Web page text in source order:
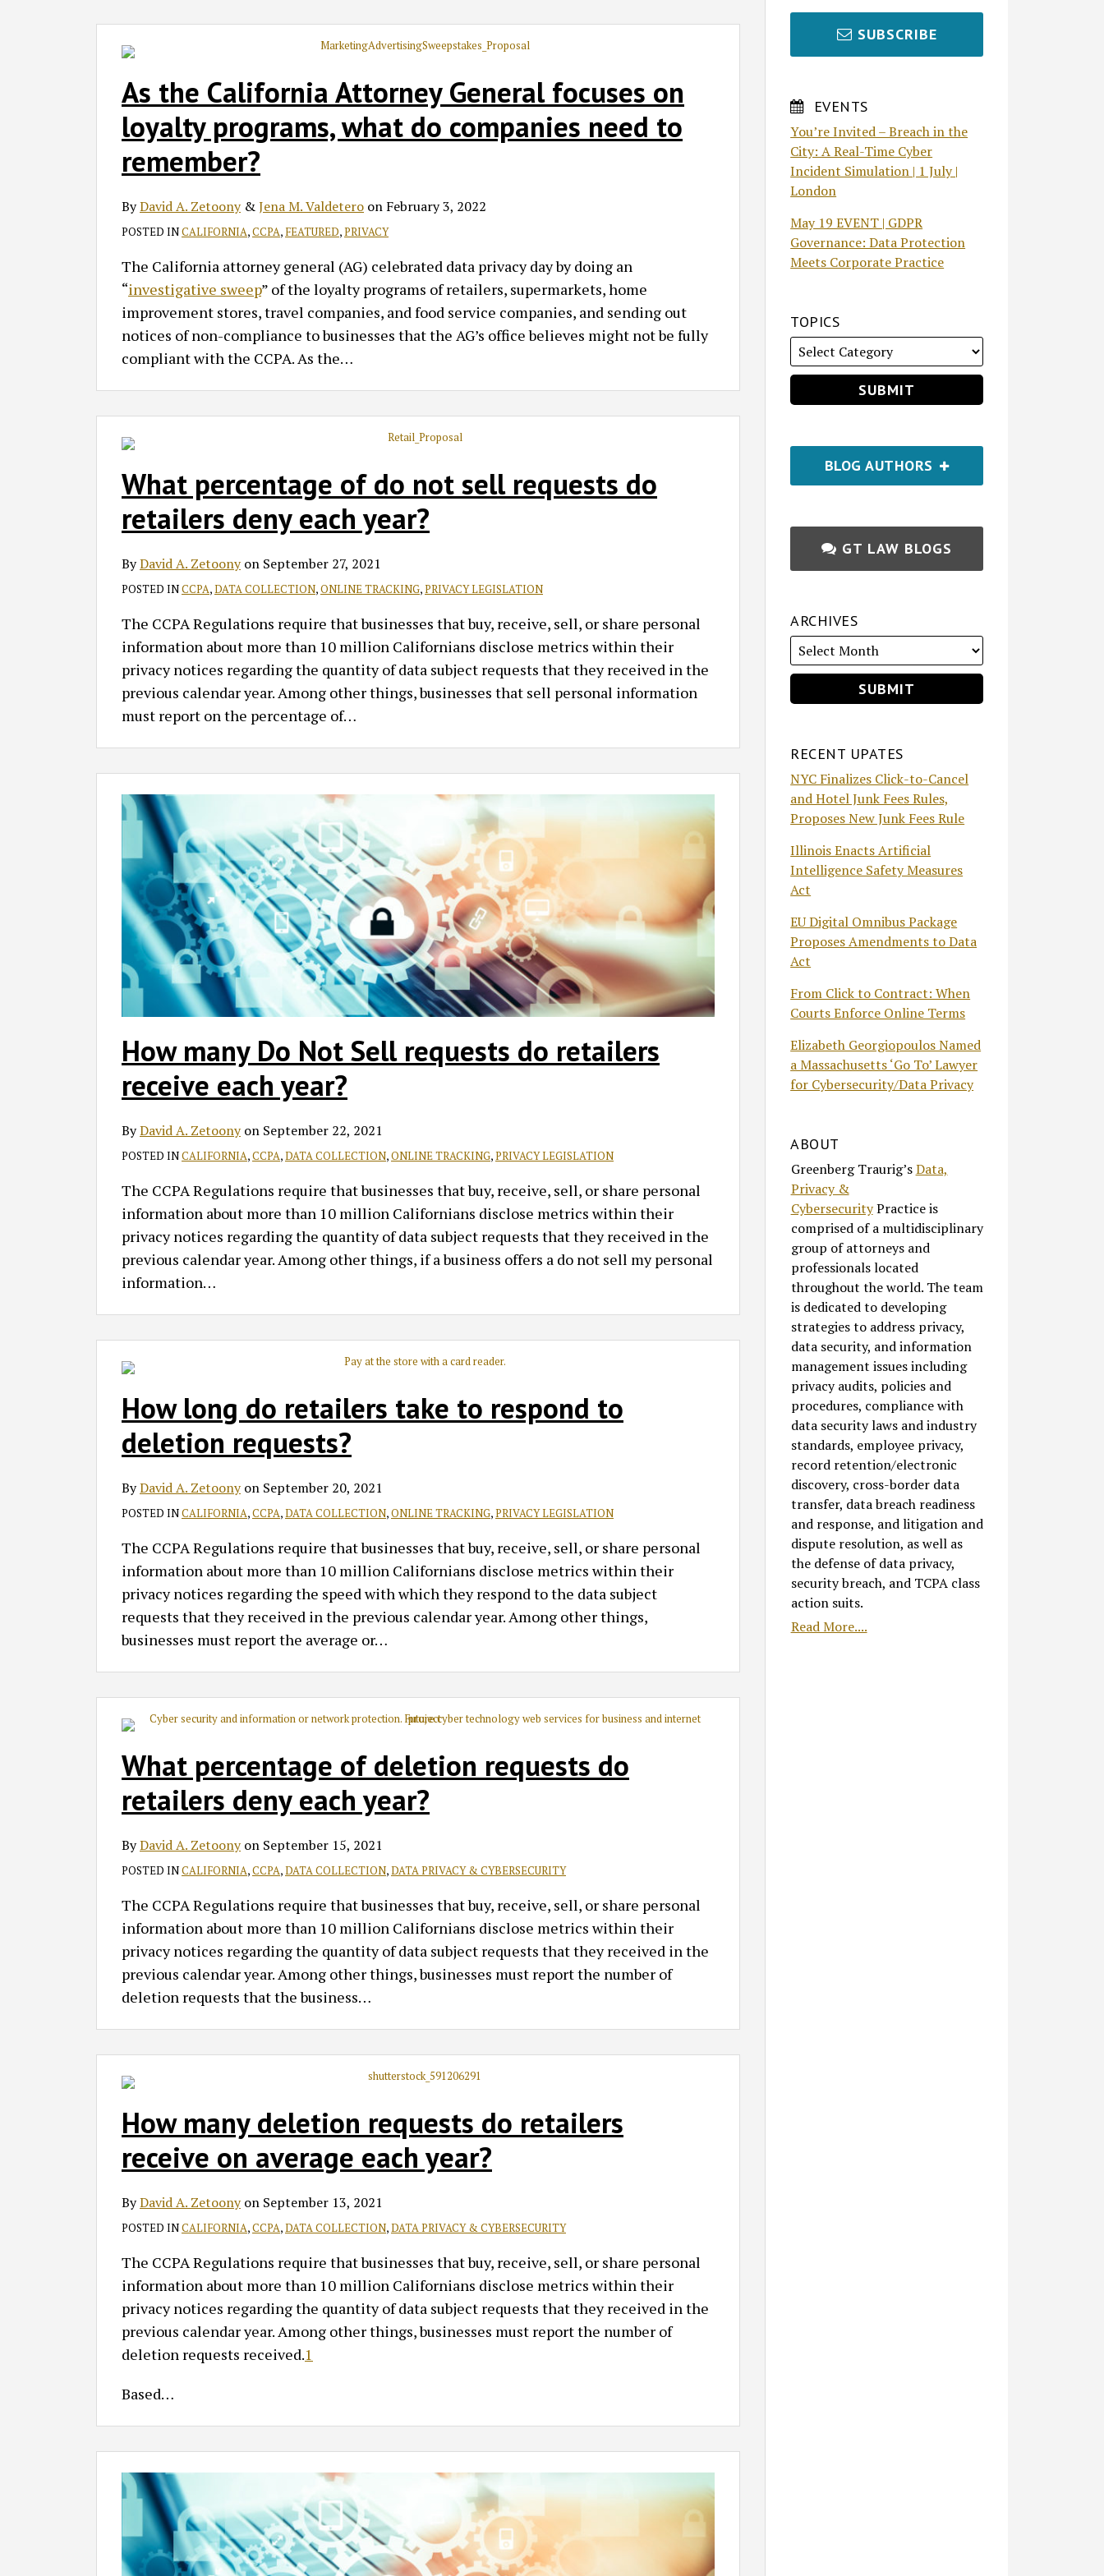
As the California Attorney General focuses on
loyalty programs, what do companies need to
remember?
ByDavid A. Zetoony&Jena M. Valdetero on February 3, 2022
POSTED INCALIFORNIA,CCPA, FEATURED,PRIVACY
The California attorney general (AG) celebrated data privacy day by doing an
“investigative sweep” of the loyalty programs of retailers, supermarkets, home
improvement stores, travel companies, and food service companies, and sending out
notices of non-compliance to businesses that the AG’s office believes might not be fully
compliant with the CCPA. As the…
What percentage of do not sell requests do
retailers deny each year?
ByDavid A. Zetoonyon September 27, 2021
POSTED INCCPA,DATA COLLECTION,ONLINE TRACKING,PRIVACY LEGISLATION
The CCPA Regulations require that businesses that buy, receive, sell, or share personal
information about more than 10 million Californians disclose metrics within their
privacy notices regarding the quantity of data subject requests that they received in the
previous calendar year. Among other things, businesses that sell personal information
must report on the percentage of…
How many Do Not Sell requests do retailers
receive each year?
ByDavid A. Zetoonyon September 22, 2021
POSTED INCALIFORNIA,CCPA,DATA COLLECTION,ONLINE TRACKING,PRIVACY LEGISLATION
The CCPA Regulations require that businesses that buy, receive, sell, or share personal
information about more than 10 million Californians disclose metrics within their
privacy notices regarding the quantity of data subject requests that they received in the
previous calendar year. Among other things, if a business offers a do not sell my personal
information…
How long do retailers take to respond to
deletion requests?
ByDavid A. Zetoonyon September 20, 2021
POSTED INCALIFORNIA,CCPA,DATA COLLECTION,ONLINE TRACKING,PRIVACY LEGISLATION
The CCPA Regulations require that businesses that buy, receive, sell, or share personal
information about more than 10 million Californians disclose metrics within their
privacy notices regarding the speed with which they respond to the data subject
requests that they received in the previous calendar year. Among other things,
businesses must report the average or…
What percentage of deletion requests do
retailers deny each year?
ByDavid A. Zetoonyon September 15, 2021
POSTED INCALIFORNIA,CCPA,DATA COLLECTION,DATA PRIVACY & CYBERSECURITY
The CCPA Regulations require that businesses that buy, receive, sell, or share personal
information about more than 10 million Californians disclose metrics within their
privacy notices regarding the quantity of data subject requests that they received in the
previous calendar year. Among other things, businesses must report the number of
deletion requests that the business…
How many deletion requests do retailers
receive on average each year?
ByDavid A. Zetoonyon September 13, 2021
POSTED INCALIFORNIA,CCPA,DATA COLLECTION,DATA PRIVACY & CYBERSECURITY
The CCPA Regulations require that businesses that buy, receive, sell, or share personal
information about more than 10 million Californians disclose metrics within their
privacy notices regarding the quantity of data subject requests that they received in the
previous calendar year. Among other things, businesses must report the number of
deletion requests received.1
Based…
SUBSCRIBE
EVENTS
You’re Invited – Breach in the
City: A Real-Time Cyber
Incident Simulation | 1 July |
London
May 19 EVENT | GDPR
Governance: Data Protection
Meets Corporate Practice
TOPICS
BLOG AUTHORS
GT LAW BLOGS
ARCHIVES
RECENT UPATES
NYC Finalizes Click-to-Cancel
and Hotel Junk Fees Rules,
Proposes New Junk Fees Rule
Illinois Enacts Artificial
Intelligence Safety Measures
Act
EU Digital Omnibus Package
Proposes Amendments to Data
Act
From Click to Contract: When
Courts Enforce Online Terms
Elizabeth Georgiopoulos Named
a Massachusetts ‘Go To’ Lawyer
for Cybersecurity/Data Privacy
ABOUT
Greenberg Traurig’sData,
Privacy &
CybersecurityPractice is
comprised of a multidisciplinary
group of attorneys and
professionals located
throughout the world. The team
is dedicated to developing
strategies to address privacy,
data security, and information
management issues including
privacy audits, policies and
procedures, compliance with
data security laws and industry
standards, employee privacy,
record retention/electronic
discovery, cross-border data
transfer, data breach readiness
and response, and litigation and
dispute resolution, as well as
the defense of data privacy,
security breach, and TCPA class
action suits.
Read More....